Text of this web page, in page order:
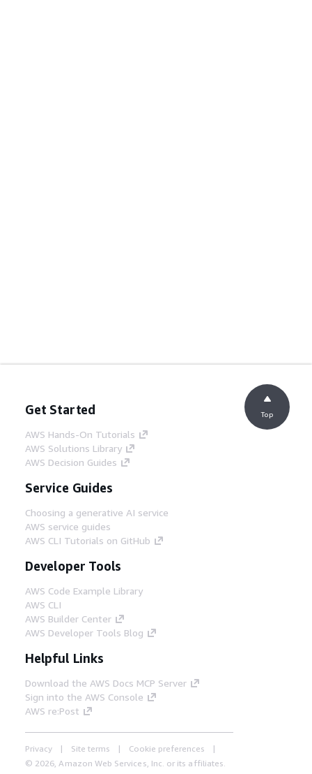
Get Started
AWS Hands-On Tutorials
AWS Solutions Library
AWS Decision Guides
Service Guides
Choosing a generative AI service
AWS service guides
AWS CLI Tutorials on GitHub
Developer Tools
AWS Code Example Library
AWS CLI
AWS Builder Center
AWS Developer Tools Blog
Helpful Links
Download the AWS Docs MCP Server
Sign into the AWS Console
AWS re:Post
Privacy Site terms
Cookie preferences
© 2026, Amazon Web Services, Inc. or its affiliates.
Top